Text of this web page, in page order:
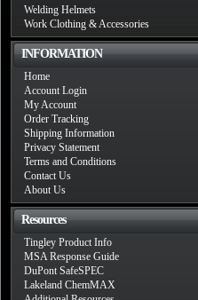
Welding Helmets
Work Clothing & Accessories
INFORMATION
Home
Account Login
My Account
Order Tracking
Shipping Information
Privacy Statement
Terms and Conditions
Contact Us
About Us
Resources
Tingley Product Info
MSA Response Guide
DuPont SafeSPEC
Lakeland ChemMAX